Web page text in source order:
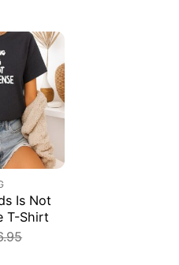
Is Not
T-Shirt